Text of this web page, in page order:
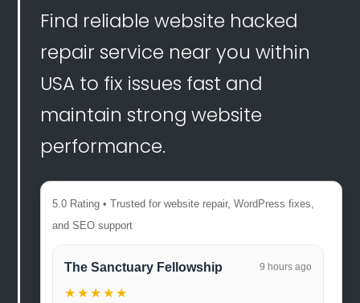
Find reliable website hacked
repair service near you within
USA to fix issues fast and
maintain strong website
performance.
5.0 Rating • Trusted for website repair, WordPress fixes,
and SEO support
The Sanctuary Fellowship 9 hours ago
★★★★★